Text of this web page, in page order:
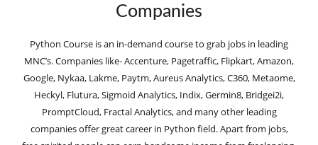
Companies
Python Course is an in-demand course to grab jobs in leading
MNC’s. Companies like- Accenture, Pagetraffic, Flipkart, Amazon,
Google, Nykaa, Lakme, Paytm, Aureus Analytics, C360, Metaome,
Heckyl, Flutura, Sigmoid Analytics, Indix, Germin8, Bridgei2i,
PromptCloud, Fractal Analytics, and many other leading
companies offer great career in Python field. Apart from jobs,